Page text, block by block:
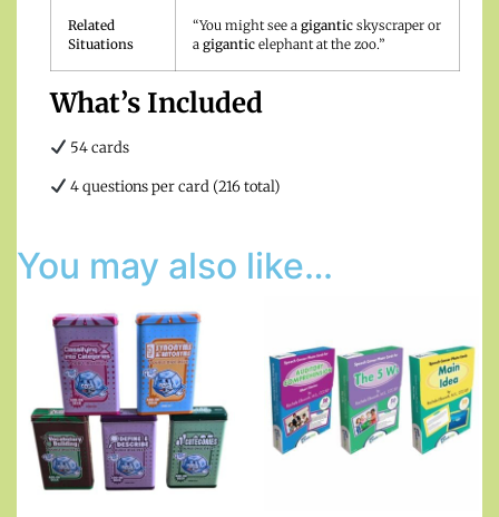
Related
Situations
“You might see a gigantic skyscraper or
a gigantic elephant at the zoo.”
What’s Included
54 cards
4 questions per card (216 total)
You may also like…